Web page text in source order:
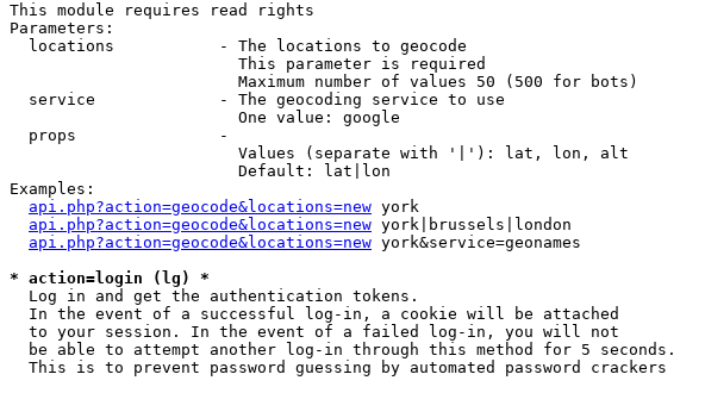
This module requires read rights
Parameters:
  locations           - The locations to geocode
                        This parameter is required
                        Maximum number of values 50 (500 for bots)
  service             - The geocoding service to use
                        One value: google
  props               -
                        Values (separate with '|'): lat, lon, alt
                        Default: lat|lon
Examples:
api.php?action=geocode&locations=new york
api.php?action=geocode&locations=new york|brussels|london
api.php?action=geocode&locations=new york&service=geonames
* action=login (lg) *
  Log in and get the authentication tokens.
  In the event of a successful log-in, a cookie will be attached
  to your session. In the event of a failed log-in, you will not
  be able to attempt another log-in through this method for 5 seconds.
  This is to prevent password guessing by automated password crackers